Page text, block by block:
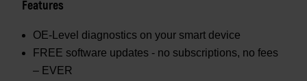
Features
OE-Level diagnostics on your smart device
FREE software updates - no subscriptions, no fees
– EVER